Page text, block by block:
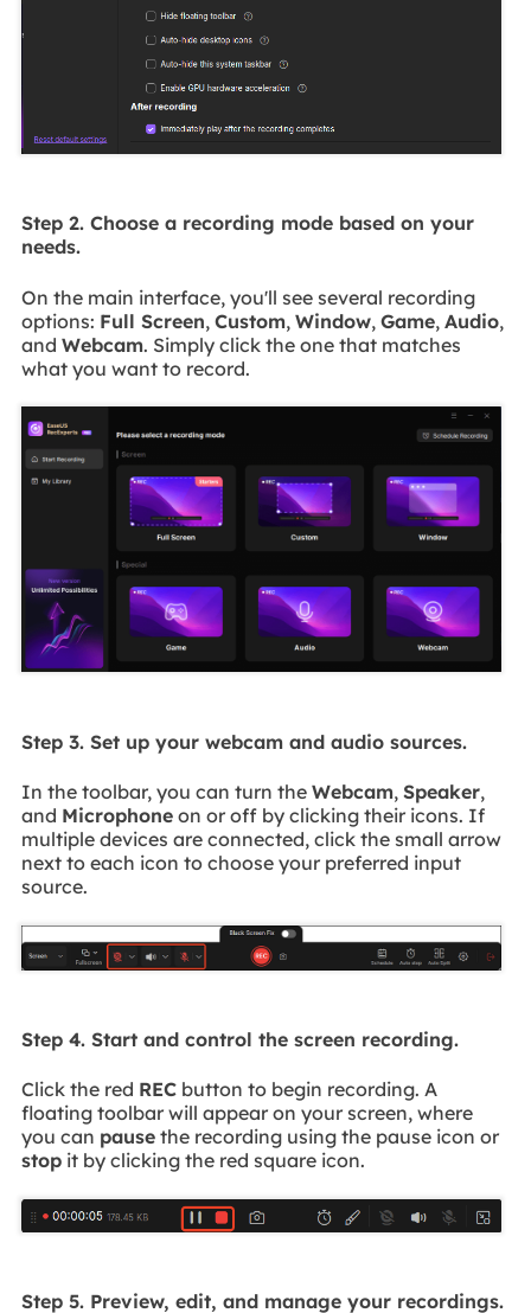
Step 2. Choose a recording mode based on your
needs.
On the main interface, you'll see several recording
options: Full Screen, Custom, Window, Game, Audio,
and Webcam. Simply click the one that matches
what you want to record.
Step 3. Set up your webcam and audio sources.
In the toolbar, you can turn the Webcam, Speaker,
and Microphoneon or off by clicking their icons. If
multiple devices are connected, click the small arrow
next to each icon to choose your preferred input
source.
Step 4. Start and control the screen recording.
Click the red RECbutton to begin recording. A
floating toolbar will appear on your screen, where
you can pausethe recording using the pause icon or
stopit by clicking the red square icon.
Step 5. Preview, edit, and manage your recordings.